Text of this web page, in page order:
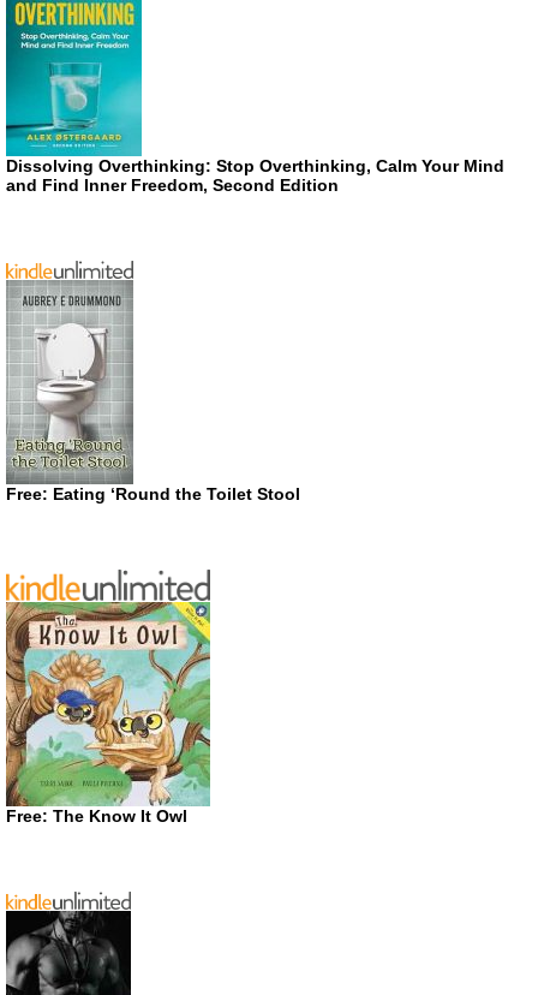
Dissolving Overthinking: Stop Overthinking, Calm Your Mind
and Find Inner Freedom, Second Edition
Free: Eating ‘Round the Toilet Stool
Free: The Know It Owl